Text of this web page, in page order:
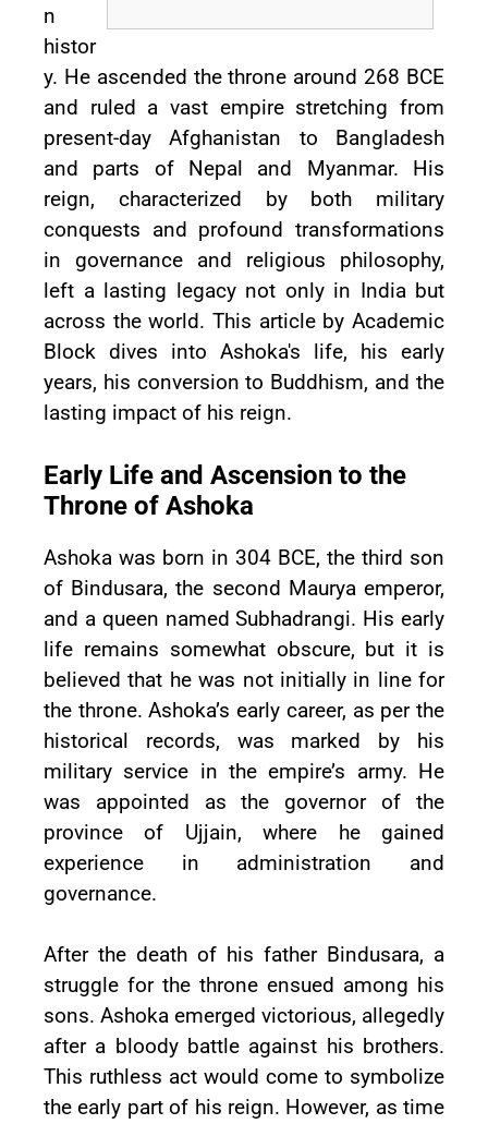
n
histor
y. He ascended the throne around 268 BCE
and ruled a vast empire stretching from
present-day Afghanistan to Bangladesh
and parts of Nepal and Myanmar. His
reign, characterized by both military
conquests and profound transformations
in governance and religious philosophy,
left a lasting legacy not only in India but
across the world. This article by Academic
Block dives into Ashoka's life, his early
years, his conversion to Buddhism, and the
lasting impact of his reign.
Early Life and Ascension to the
Throne of Ashoka
Ashoka was born in 304 BCE, the third son
of Bindusara, the second Maurya emperor,
and a queen named Subhadrangi. His early
life remains somewhat obscure, but it is
believed that he was not initially in line for
the throne. Ashoka’s early career, as per the
historical records, was marked by his
military service in the empire’s army. He
was appointed as the governor of the
province of Ujjain, where he gained
experience in administration and
governance.
After the death of his father Bindusara, a
struggle for the throne ensued among his
sons. Ashoka emerged victorious, allegedly
after a bloody battle against his brothers.
This ruthless act would come to symbolize
the early part of his reign. However, as time